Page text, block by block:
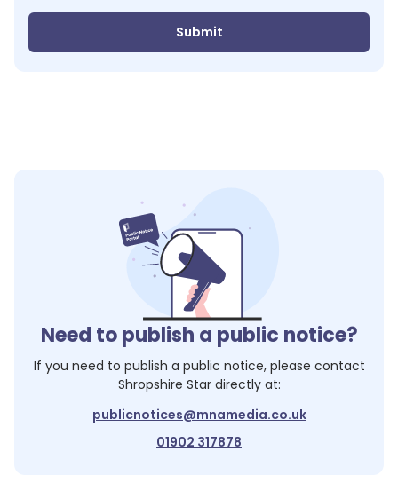
Submit
Need to publish a public notice?
If you need to publish a public notice, please contact
Shropshire Stardirectly at:
publicnotices@mnamedia.co.uk
01902 317878